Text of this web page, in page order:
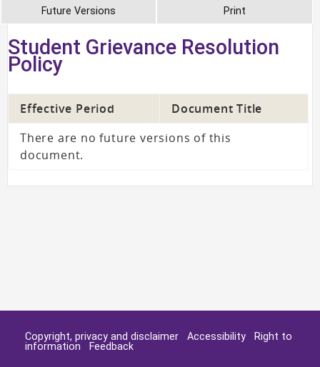
Future Versions Print
Student Grievance Resolution
Policy
Effective Period
Document Title
There are no future versions of this
document.
Copyright, privacy and disclaimer Accessibility
Right to
information
Feedback